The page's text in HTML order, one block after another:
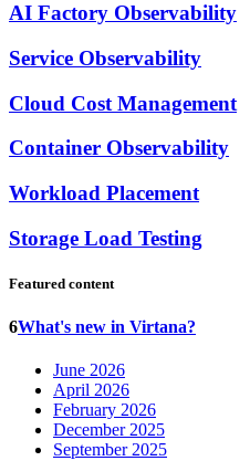
AI Factory Observability
Service Observability
Cloud Cost Management
Container Observability
Workload Placement
Storage Load Testing
Featured content
6What's new in Virtana?
June 2026
April 2026
February 2026
December 2025
September 2025